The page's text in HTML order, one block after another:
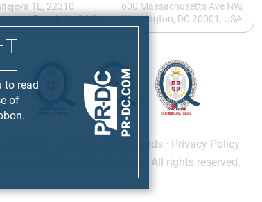
1E, 22310
Republika Srbija
600 Massachusetts Ave NW,
Washington, DC 20001, USA
Page Licenses & Standards · Privacy Policy
2020 - 2026 © PR-DC. All rights reserved.
to read
of